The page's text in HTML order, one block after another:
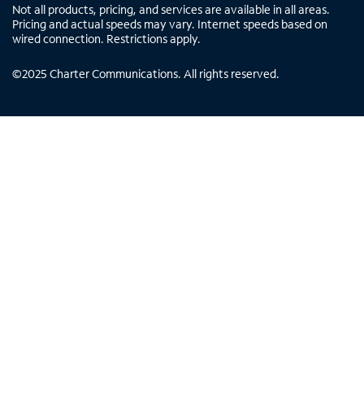
Not all products, pricing, and services are available in all areas.
Pricing and actual speeds may vary. Internet speeds based on
wired connection. Restrictions apply.
©2025 Charter Communications. All rights reserved.